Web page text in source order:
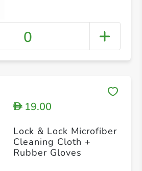
0
D19.00
Lock & Lock Microfiber
Cleaning Cloth +
Rubber Gloves